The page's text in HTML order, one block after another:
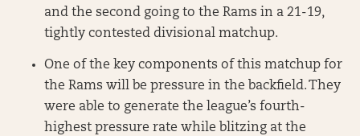
and the second going to the Rams in a 21-19,
tightly contested divisional matchup.
One of the key components of this matchup for
the Rams will be pressure in the backfield. They
were able to generate the league’s fourth-
highest pressure rate while blitzing at the